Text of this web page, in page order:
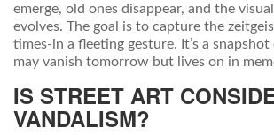
emerge, old ones disappear, and the
evolves. The goal is to capture the
times-in a fleeting gesture. It’s a
may vanish tomorrow but lives on in
IS STREET ART
VANDALISM?